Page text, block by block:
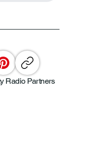
Radio Partners